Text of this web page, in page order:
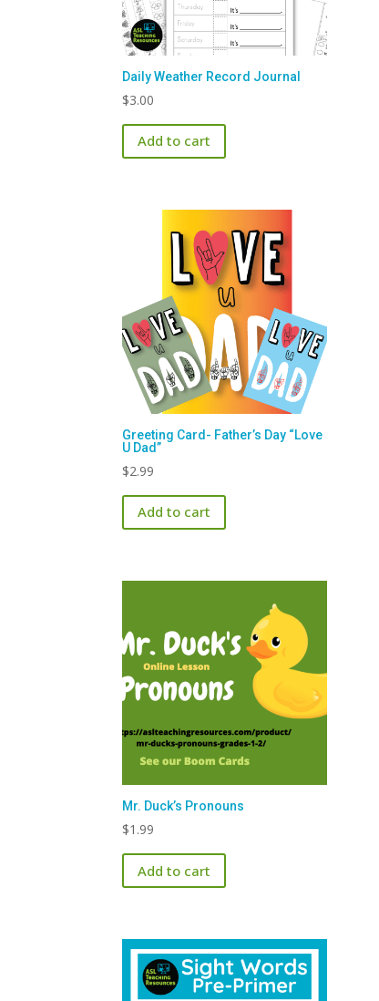
Daily Weather Record Journal
$3.00
Add to cart
Greeting Card- Father’s Day “Love
U Dad”
$2.99
Add to cart
Mr. Duck’s Pronouns
$1.99
Add to cart